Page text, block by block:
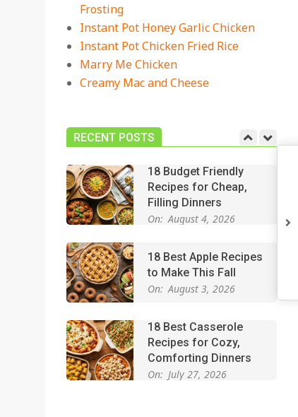
Frosting
Instant Pot Honey Garlic Chicken
Instant Pot Chicken Fried Rice
Marry Me Chicken
Creamy Mac and Cheese
RECENT POSTS
Chicken Dip Recipe –
Creamy, Spicy, and
On: July 27, 2026
for Any Occasion
On:
18 Budget Friendly
Recipes for Cheap,
Filling Dinners
On: August 4, 2026
18 Best Apple Recipes
to Make This Fall
On: August 3, 2026
18 Best Casserole
Recipes for Cozy,
Comforting Dinners
On: July 27, 2026